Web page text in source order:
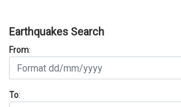
Earthquakes Search
From:
To: